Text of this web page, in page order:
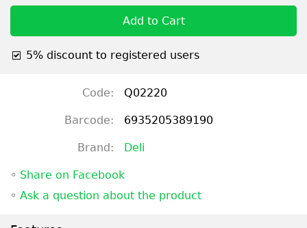
Add to Cart
5% discount to registered users
Code: Q02220
Barcode: 6935205389190
Brand: Deli
◦ Share on Facebook
◦ Ask a question about the product